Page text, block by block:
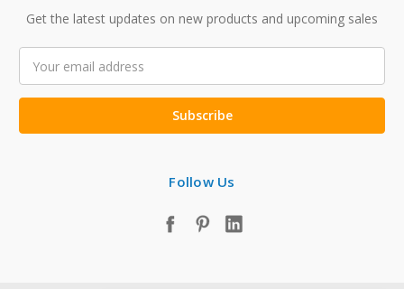
Get the latest updates on new products and upcoming sales
Address
Follow Us